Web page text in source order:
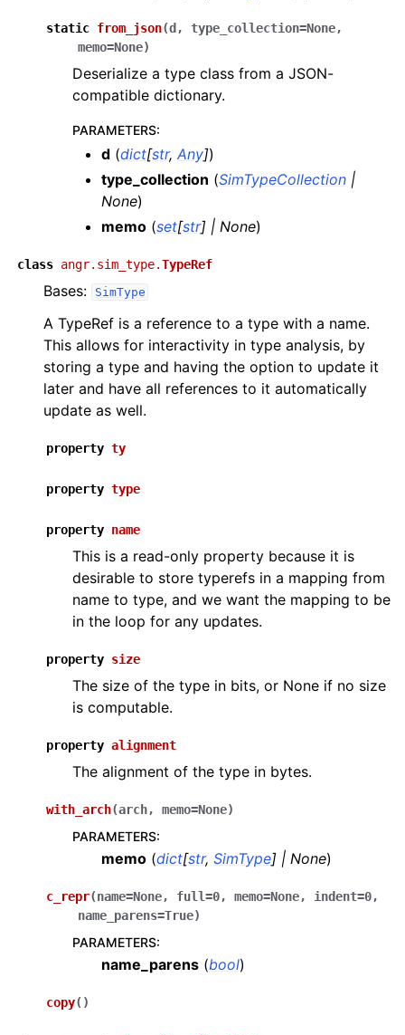
static from_json(d , type_collection=None,
memo=None)
Deserialize a type class from a JSON-
compatible dictionary.
PARAMETERS:
d (dict[str, Any])
type_collection (SimTypeCollection |
None)
memo (set[str] | None)
class angr.sim_type.TypeRef
Bases: SimType
A TypeRef is a reference to a type with a name.
This allows for interactivity in type analysis, by
storing a type and having the option to update it
later and have all references to it automatically
update as well.
property ty
property type
property name
This is a read-only property because it is
desirable to store typerefs in a mapping from
name to type, and we want the mapping to be
in the loop for any updates.
property size
The size of the type in bits, or None if no size
is computable.
property alignment
The alignment of the type in bytes.
with_arch(arch, memo=None)
PARAMETERS:
memo (dict[str, SimType] | None)
c_repr(name=None, full=0, memo=None, indent=0,
name_parens=True)
PARAMETERS:
name_parens (bool)
copy( )